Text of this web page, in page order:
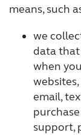
means, such
we
data that
when
email,
support,